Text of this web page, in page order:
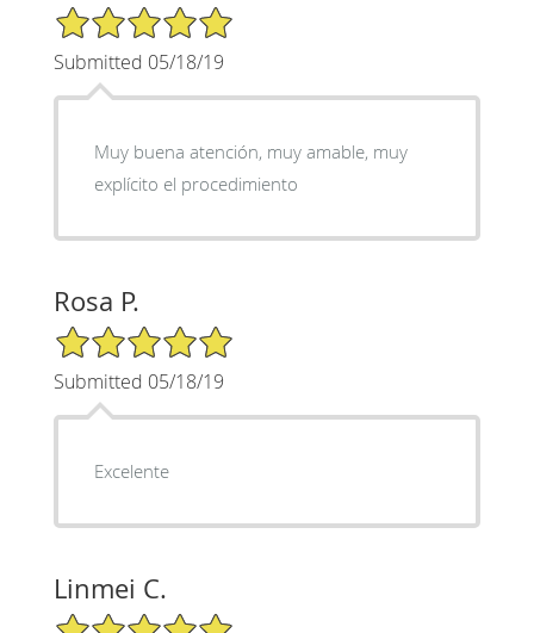
5/5 Star Rating
Submitted 05/18/19
Muy buena atención, muy amable, muy
explícito el procedimiento
Rosa P.
5/5 Star Rating
Submitted 05/18/19
Excelente
Linmei C.
5/5 Star Rating